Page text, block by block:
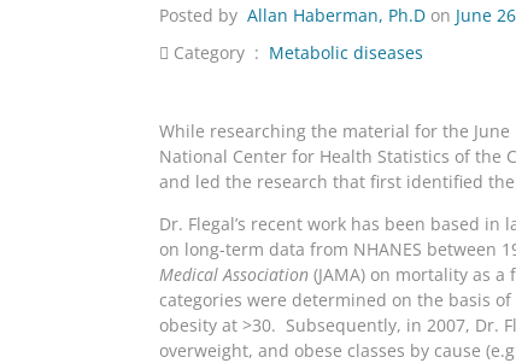
Posted by Allan Haberman, Ph.D on June
Category : Metabolic diseases
While researching the material for the June
National Center for Health Statistics of the
and led the research that first identified
Dr. Flegal’s recent work has been based
on long-term data from NHANES between
Medical Association (JAMA) on mortality as
categories were determined on the basis of
obesity at >30. Subsequently, in 2007, Dr.
overweight, and obese classes by cause